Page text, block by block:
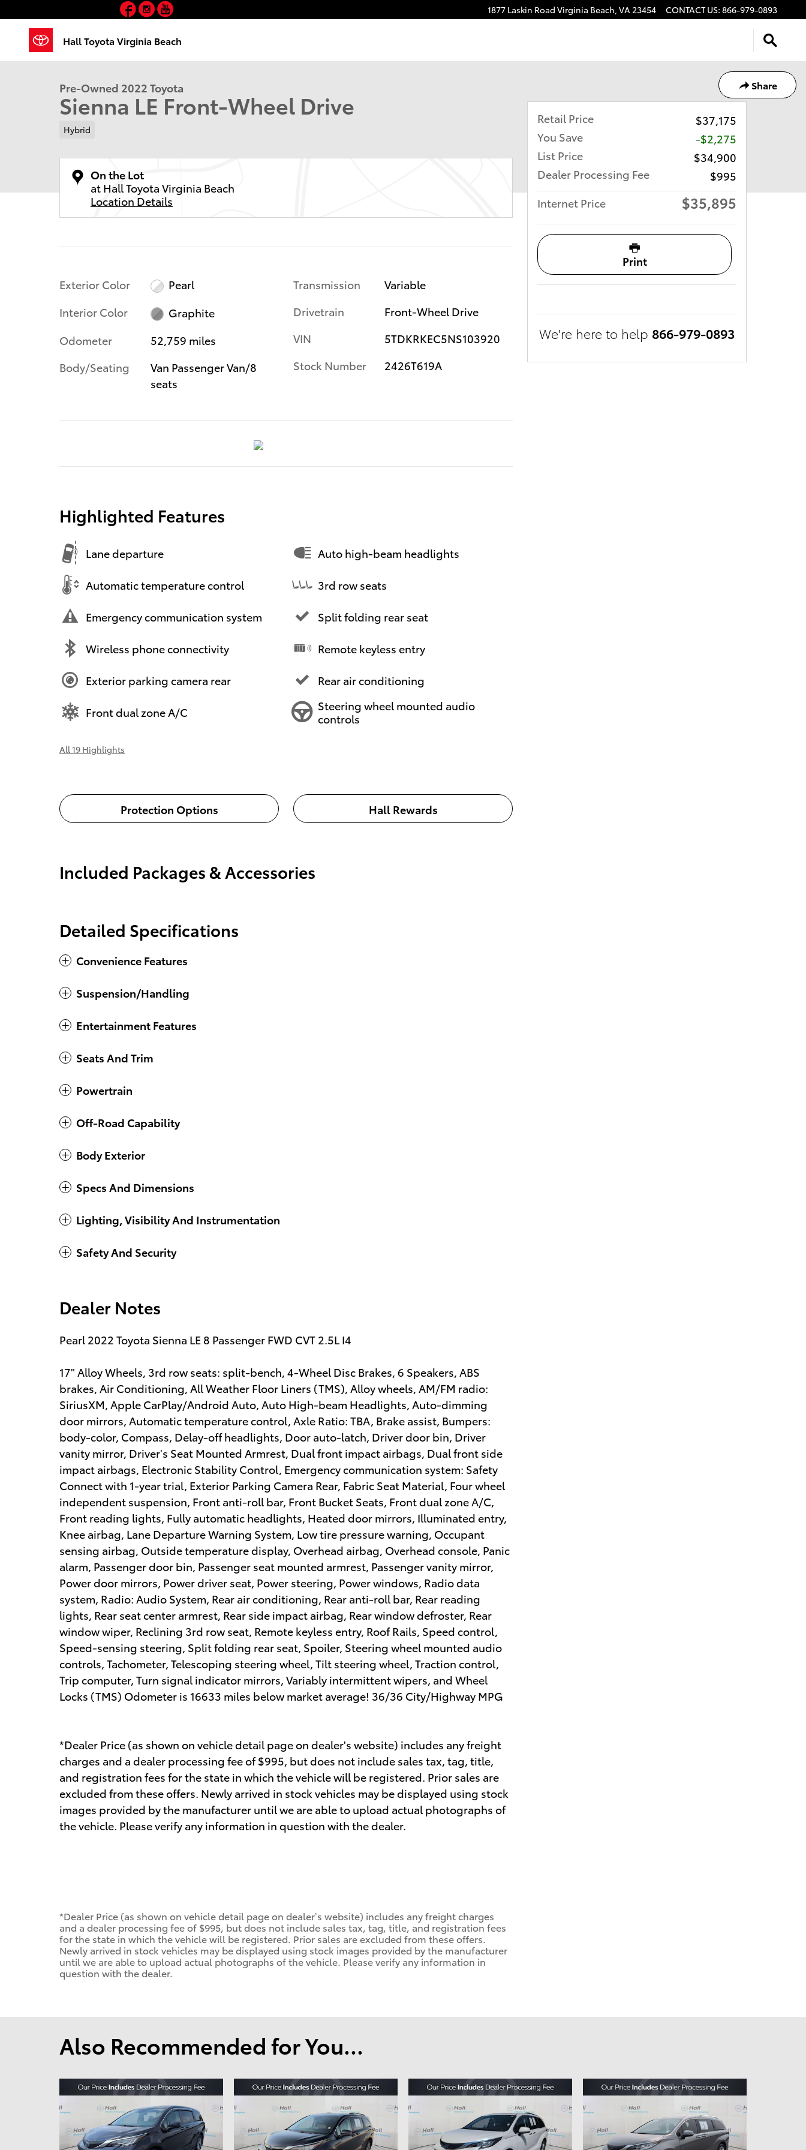
1877 Laskin Road Virginia Beach, VA23454 CONTACT US: 866-979-0893
Hall Toyota Virginia Beach
Facebook
Instagram
Share
1 of 30 Photos
Pre-Owned 2022 Toyota
Sienna LE Front-Wheel Drive
Hybrid
On the Lot
at Hall Toyota Virginia Beach
Location Details
Exterior Color
Pearl
Interior Color
Graphite
Odometer
52,759 miles
Body/Seating
Van Passenger Van/8
seats
Transmission
Variable
Drivetrain
Front-Wheel Drive
VIN
5TDKRKEC5NS103920
Stock Number
2426T619A
Highlighted Features
Lane departure
Automatic temperature control
Emergency communication system
Wireless phone connectivity
Exterior parking camera rear
Front dual zone A/C
Auto high-beam headlights
3rd row seats
Split folding rear seat
Remote keyless entry
Rear air conditioning
Steering wheel mounted audio
controls
All 19 Highlights
Protection Options Hall Rewards
Included Packages & Accessories
Detailed Specifications
Convenience Features
Suspension/Handling
Entertainment Features
Seats And Trim
Powertrain
Off-Road Capability
Body Exterior
Specs And Dimensions
Lighting, Visibility And Instrumentation
Safety And Security
Dealer Notes
Pearl 2022 Toyota Sienna LE 8 Passenger FWD CVT 2.5L I4
17" Alloy Wheels, 3rd row seats: split-bench, 4-Wheel Disc Brakes, 6 Speakers, ABS
brakes, Air Conditioning, All Weather Floor Liners (TMS), Alloy wheels, AM/FM radio:
SiriusXM, Apple CarPlay/Android Auto, Auto High-beam Headlights, Auto-dimming
door mirrors, Automatic temperature control, Axle Ratio: TBA, Brake assist, Bumpers:
body-color, Compass, Delay-off headlights, Door auto-latch, Driver door bin, Driver
vanity mirror, Driver's Seat Mounted Armrest, Dual front impact airbags, Dual front side
impact airbags, Electronic Stability Control, Emergency communication system: Safety
Connect with 1-year trial, Exterior Parking Camera Rear, Fabric Seat Material, Four wheel
independent suspension, Front anti-roll bar, Front Bucket Seats, Front dual zone A/C,
Front reading lights, Fully automatic headlights, Heated door mirrors, Illuminated entry,
Knee airbag, Lane Departure Warning System, Low tire pressure warning, Occupant
sensing airbag, Outside temperature display, Overhead airbag, Overhead console, Panic
alarm, Passenger door bin, Passenger seat mounted armrest, Passenger vanity mirror,
Power door mirrors, Power driver seat, Power steering, Power windows, Radio data
system, Radio: Audio System, Rear air conditioning, Rear anti-roll bar, Rear reading
lights, Rear seat center armrest, Rear side impact airbag, Rear window defroster, Rear
window wiper, Reclining 3rd row seat, Remote keyless entry, Roof Rails, Speed control,
Speed-sensing steering, Split folding rear seat, Spoiler, Steering wheel mounted audio
controls, Tachometer, Telescoping steering wheel, Tilt steering wheel, Traction control,
Trip computer, Turn signal indicator mirrors, Variably intermittent wipers, and Wheel
Locks (TMS) Odometer is 16633 miles below market average! 36/36 City/Highway MPG
*Dealer Price (as shown on vehicle detail page on dealer's website) includes any freight
charges and a dealer processing fee of $995, but does not include sales tax, tag, title,
and registration fees for the state in which the vehicle will be registered. Prior sales are
excluded from these offers. Newly arrived in stock vehicles may be displayed using stock
images provided by the manufacturer until we are able to upload actual photographs of
the vehicle. Please verify any information in question with the dealer.
*Dealer Price (as shown on vehicle detail page on dealer’s website) includes any freight charges
and a dealer processing fee of $995, but does not include sales tax, tag, title, and registration fees
for the state in which the vehicle will be registered. Prior sales are excluded from these offers.
Newly arrived in stock vehicles may be displayed using stock images provided by the manufacturer
until we are able to upload actual photographs of the vehicle. Please verify any information in
question with the dealer.
Retail Price
$37,175
You Save
-$2,275
List Price
$34,900
Dealer Processing Fee
$995
Internet Price
$35,895
Print
We're here to help 866-979-0893
Also Recommended for You...